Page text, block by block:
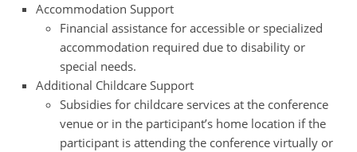
Accommodation Support
Financial assistance for accessible or specialized
accommodation required due to disability or
special needs.
Additional Childcare Support
Subsidies for childcare services at the conference
venue or in the participant’s home location if the
participant is attending the conference virtually or